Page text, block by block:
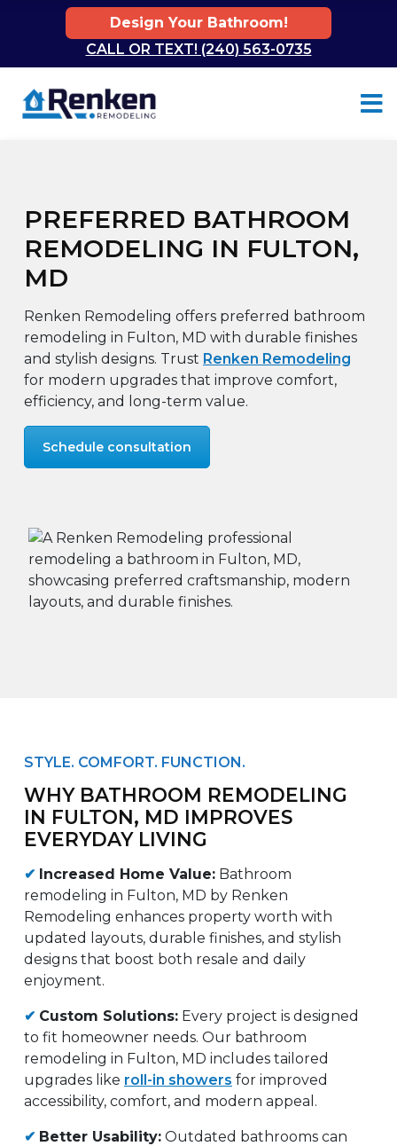
Design Your Bathroom!
CALL OR TEXT! (240) 563-0735
PREFERRED BATHROOM
REMODELING IN FULTON,
MD
Renken Remodeling offers preferred bathroom
remodeling in Fulton, MD with durable finishes
and stylish designs. Trust Renken Remodeling
for modern upgrades that improve comfort,
efficiency, and long-term value.
Schedule consultation
STYLE. COMFORT. FUNCTION.
WHY BATHROOM REMODELING
IN FULTON, MD IMPROVES
EVERYDAY LIVING
✔ Increased Home Value: Bathroom
remodeling in Fulton, MD by Renken
Remodeling enhances property worth with
updated layouts, durable finishes, and stylish
designs that boost both resale and daily
enjoyment.
✔ Custom Solutions: Every project is designed
to fit homeowner needs. Our bathroom
remodeling in Fulton, MD includes tailored
upgrades like roll-in showers for improved
accessibility, comfort, and modern appeal.
✔ Better Usability: Outdated bathrooms can